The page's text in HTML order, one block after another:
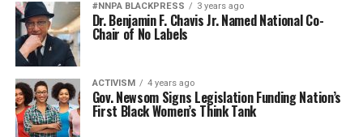
#NNPA BLACKPRESS 3 years ago
Dr. Benjamin F. Chavis Jr. Named National Co-
Chair of No Labels
ACTIVISM 4 years ago
Gov. Newsom Signs Legislation Funding Nation’s
First Black Women’s Think Tank